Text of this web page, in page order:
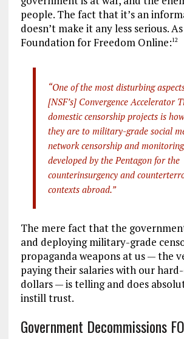
people. The fact that it’s an
doesn’t make it any less serious.
Foundation for Freedom Online:12
“One of the most disturbing
[NSF’s] Convergence Accelerator
domestic censorship projects is
they are to military-grade social
network censorship and
developed by the Pentagon for the
counterinsurgency and
contexts abroad.”
The mere fact that the
and deploying military-grade
propaganda weapons at us — the
paying their salaries with our
dollars — is telling and does
instill trust.
Government Decommissions